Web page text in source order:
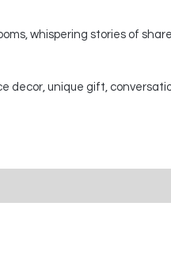
whispering stories of
decor, unique gift,